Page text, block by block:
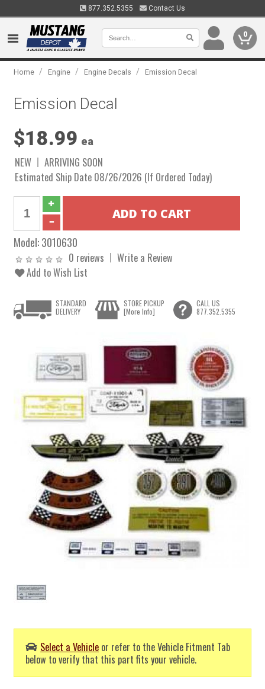
877.352.5355 Contact Us
0
Home / Engine / Engine Decals / Emission Decal
Emission Decal
$18.99 ea
NEW
ARRIVING SOON
Estimated Ship Date 08/26/2026 (If Ordered Today)
Model:3010630
0 reviews
Write a Review
Add to Wish List
Select a Vehicle or refer to the Vehicle Fitment Tab
below to verify that this part fits your vehicle.
STANDARD
DELIVERY
STORE PICKUP
[More Info]
CALL US
877.352.5355